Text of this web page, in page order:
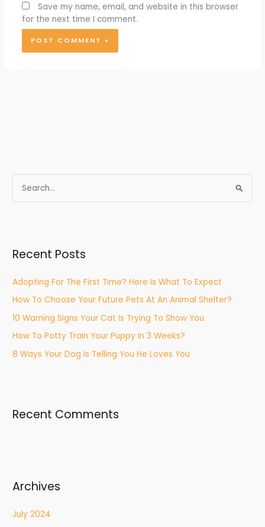
Save my name, email, and website in this browser
for the next time I comment.
e
c
f
o
r
:
Recent Posts
Adopting For The First Time? Here Is What To Expect
How To Choose Your Future Pets At An Animal Shelter?
10 Warning Signs Your Cat Is Trying To Show You
How To Potty Train Your Puppy In 3 Weeks?
8 Ways Your Dog Is Telling You He Loves You
Recent Comments
Archives
July 2024